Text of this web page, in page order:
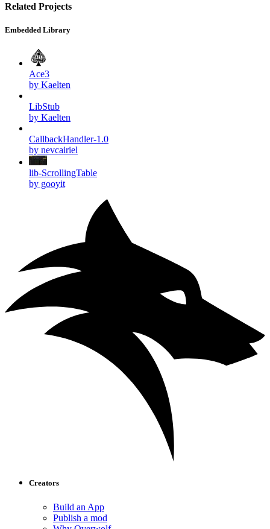
Related Projects
Embedded Library
Ace3
by Kaelten
LibStub
by Kaelten
CallbackHandler-1.0
by nevcairiel
lib-ScrollingTable
by gooyit
Creators
Build an App
Publish a mod